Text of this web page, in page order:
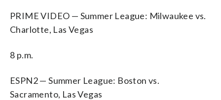
PRIME VIDEO — Summer League: Milwaukee vs.
Charlotte, Las Vegas
8 p.m.
ESPN2 — Summer League: Boston vs.
Sacramento, Las Vegas